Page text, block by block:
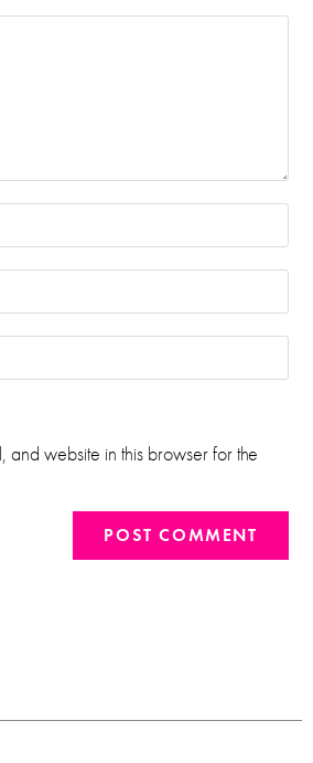
and website in this browser for the